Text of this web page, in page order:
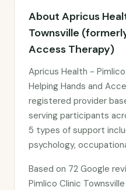
About Apricus
Townsville
Access Therapy)
Apricus Health -
Helping Hands and
registered provider
serving participants
5 types of support
psychology,
Based on 72 Google
Pimlico Clinic